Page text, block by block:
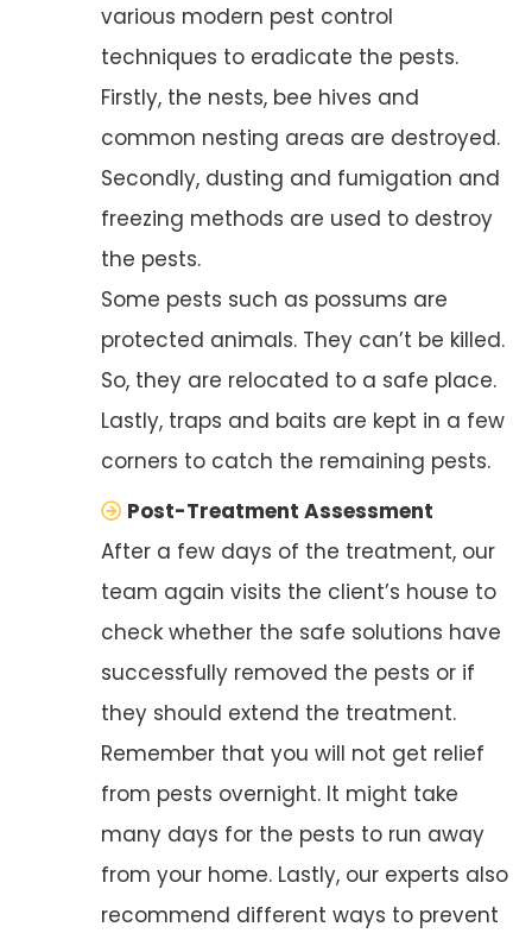
various modern pest control
techniques to eradicate the pests.
Firstly, the nests, bee hives and
common nesting areas are destroyed.
Secondly, dusting and fumigation and
freezing methods are used to destroy
the pests.
Some pests such as possums are
protected animals. They can’t be killed.
So, they are relocated to a safe place.
Lastly, traps and baits are kept in a few
corners to catch the remaining pests.
Post-Treatment Assessment
After a few days of the treatment, our
team again visits the client’s house to
check whether the safe solutions have
successfully removed the pests or if
they should extend the treatment.
Remember that you will not get relief
from pests overnight. It might take
many days for the pests to run away
from your home. Lastly, our experts also
recommend different ways to prevent